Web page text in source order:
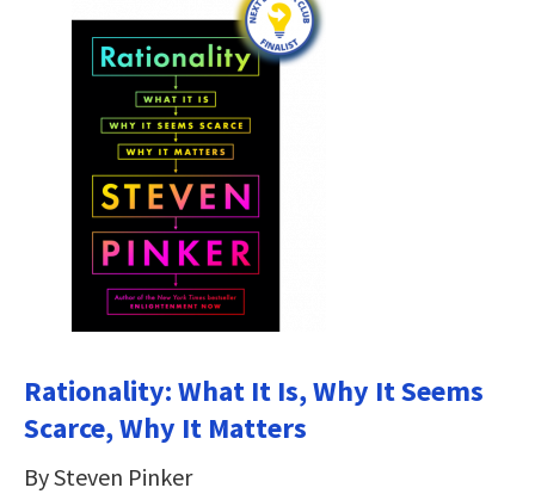
Rationality: What It Is, Why It Seems
Scarce, Why It Matters
By Steven Pinker